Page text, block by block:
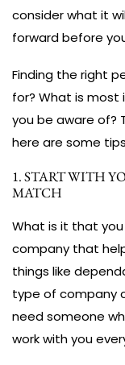
consider what it
forward before
Finding the right
for? What is
you be aware of?
here are some
1. START WITH
MATCH
What is it that
company that
things like
type of company
need someone
work with you